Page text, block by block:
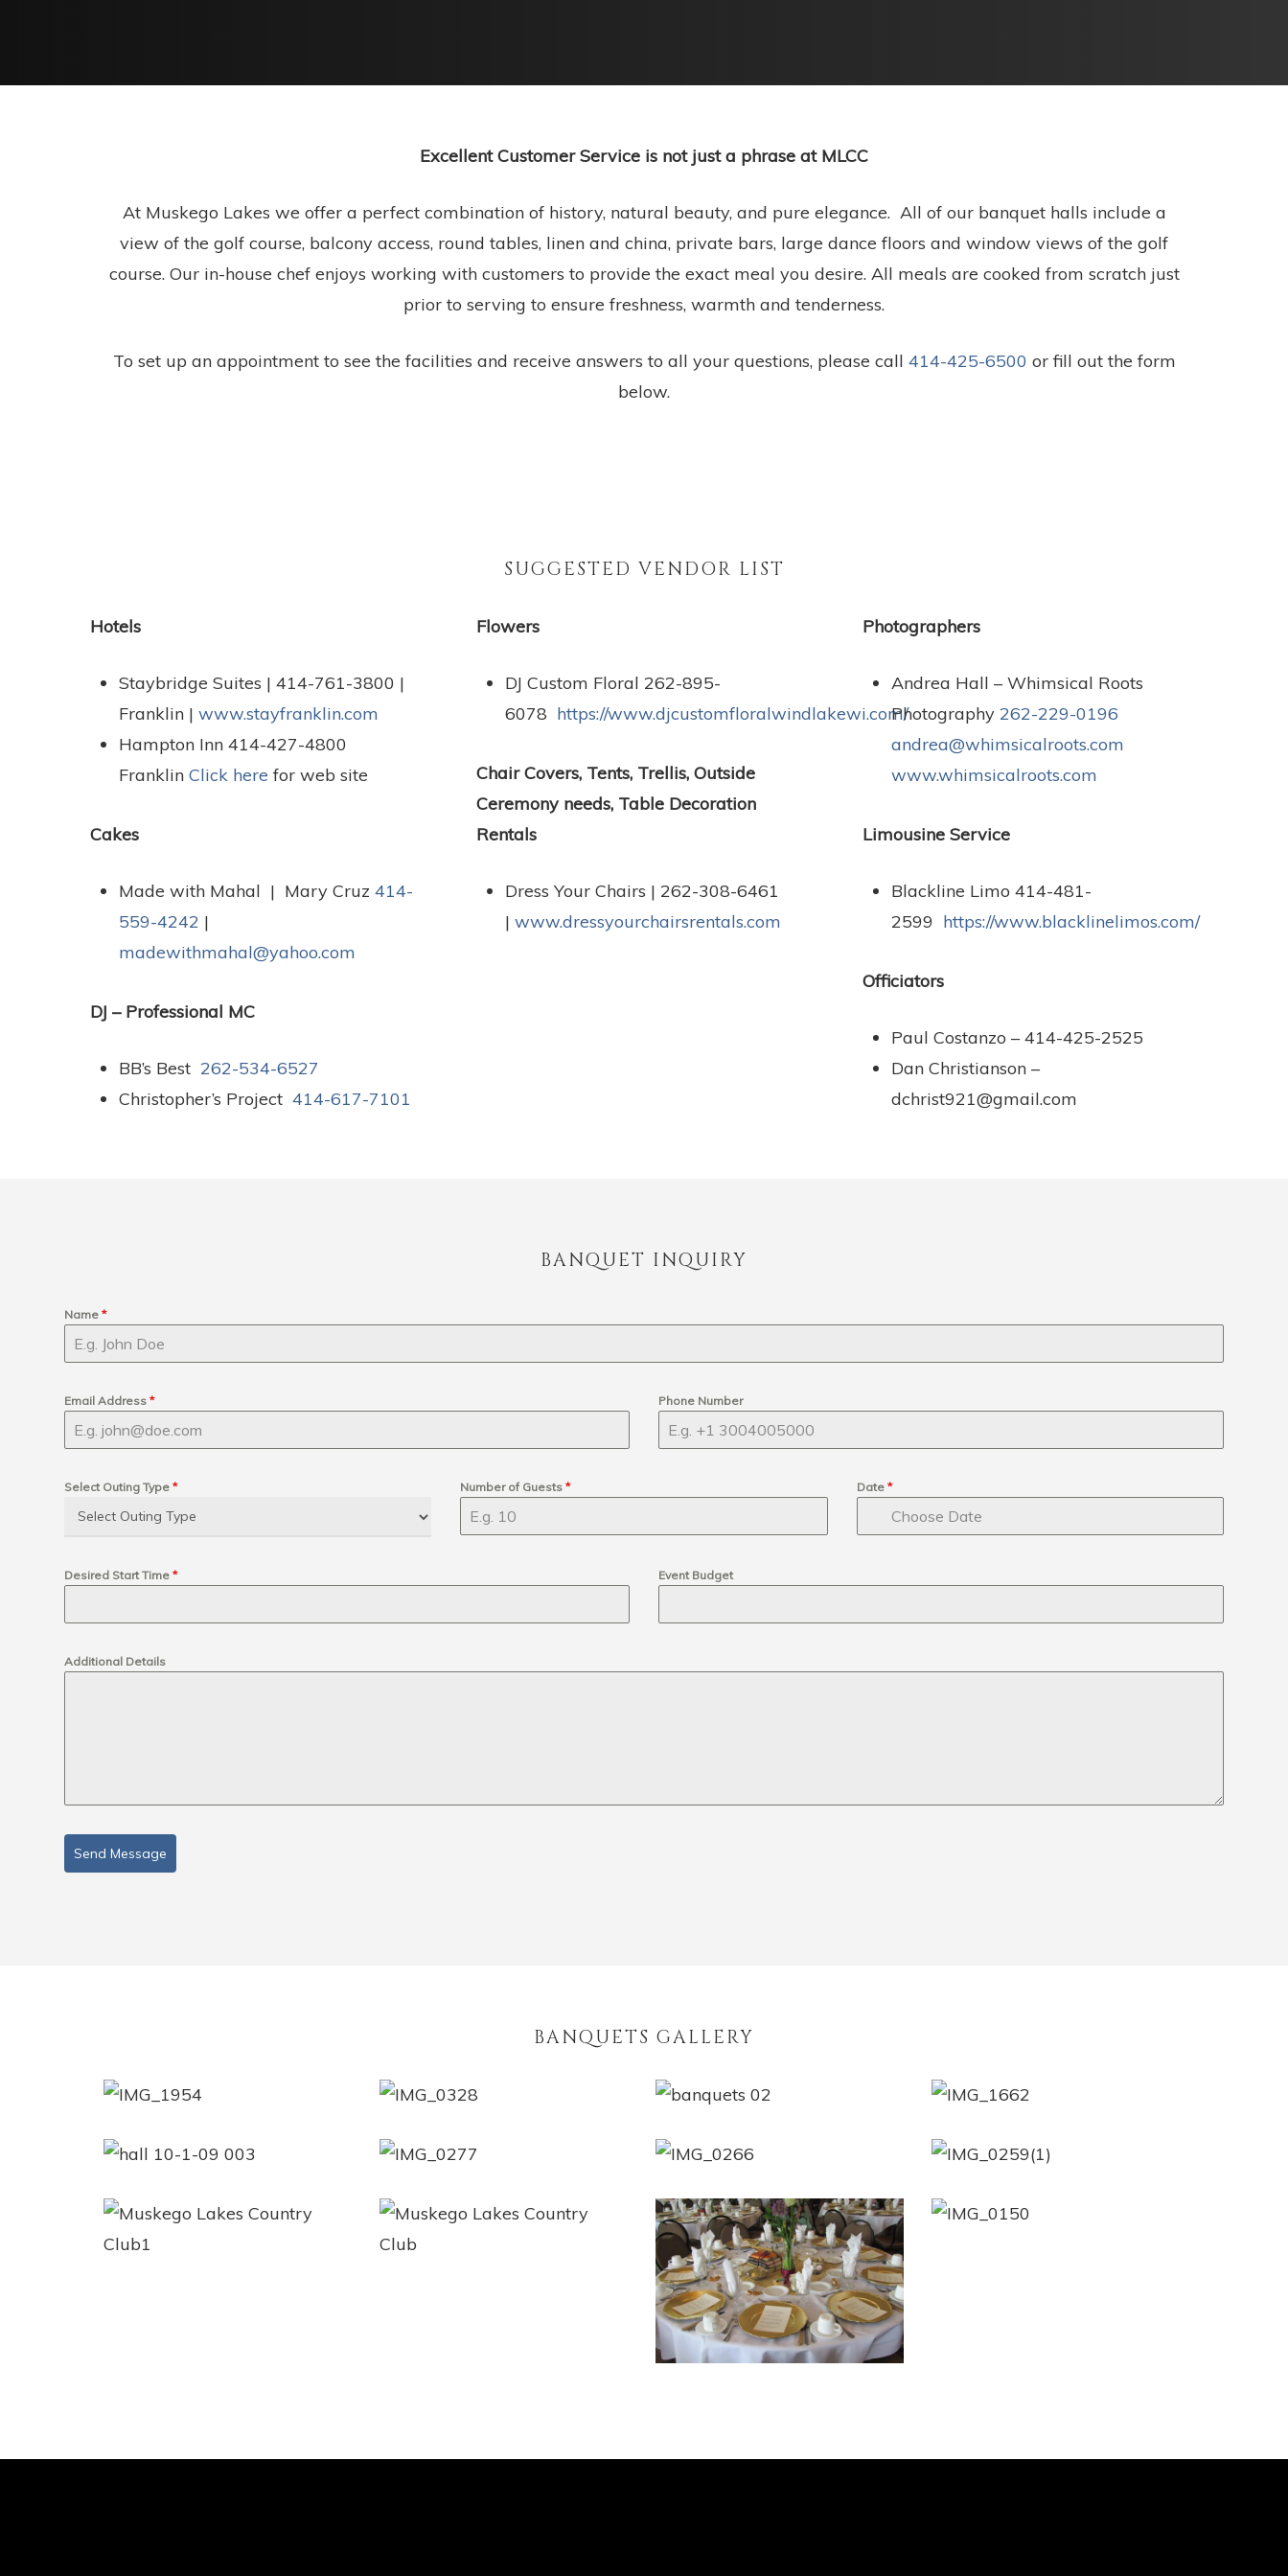
Excellent Customer Service is not just a phrase at MLCC
At Muskego Lakes we offer a perfect combination of history, natural beauty, and pure elegance. All of our banquet halls include a
view of the golf course, balcony access, round tables, linen and china, private bars, large dance floors and window views of the golf
course. Our in-house chef enjoys working with customers to provide the exact meal you desire. All meals are cooked from scratch just
prior to serving to ensure freshness, warmth and tenderness.
To set up an appointment to see the facilities and receive answers to all your questions, please call 414-425-6500 or fill out the form
below.
SUGGESTED VENDOR LIST
Hotels
Staybridge Suites | 414-761-3800 |
Franklin |www.stayfranklin.com
Hampton Inn 414-427-4800
FranklinClick here for web site
Cakes
Made with Mahal | Mary Cruz414-
559-4242 |
madewithmahal@yahoo.com
DJ – Professional MC
BB’s Best262-534-6527
Christopher’s Project414-617-7101
Flowers
DJ Custom Floral 262-895-
6078 https://www.djcustomfloralwindlakewi.com/
Chair Covers, Tents, Trellis, Outside
Ceremony needs, Table Decoration
Rentals
Dress Your Chairs | 262-308-6461
|www.dressyourchairsrentals.com
Photographers
Andrea Hall – Whimsical Roots
Photography262-229-0196
andrea@whimsicalroots.com
www.whimsicalroots.com
Limousine Service
Blackline Limo 414-481-
2599 https://www.blacklinelimos.com/
Officiators
Paul Costanzo – 414-425-2525
Dan Christianson –
dchrist921@gmail.com
BANQUET INQUIRY
Name*
Email Address* Phone Number
Select Outing Type* Number of Guests* Date *
Desired Start Time* Event Budget
Additional Details
Send Message
BANQUETS GALLERY